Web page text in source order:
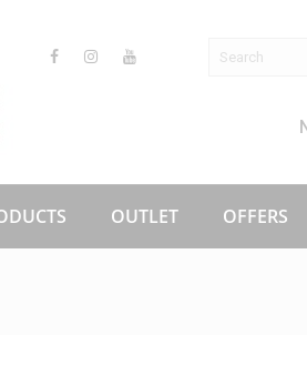
OUTLET OFFERS